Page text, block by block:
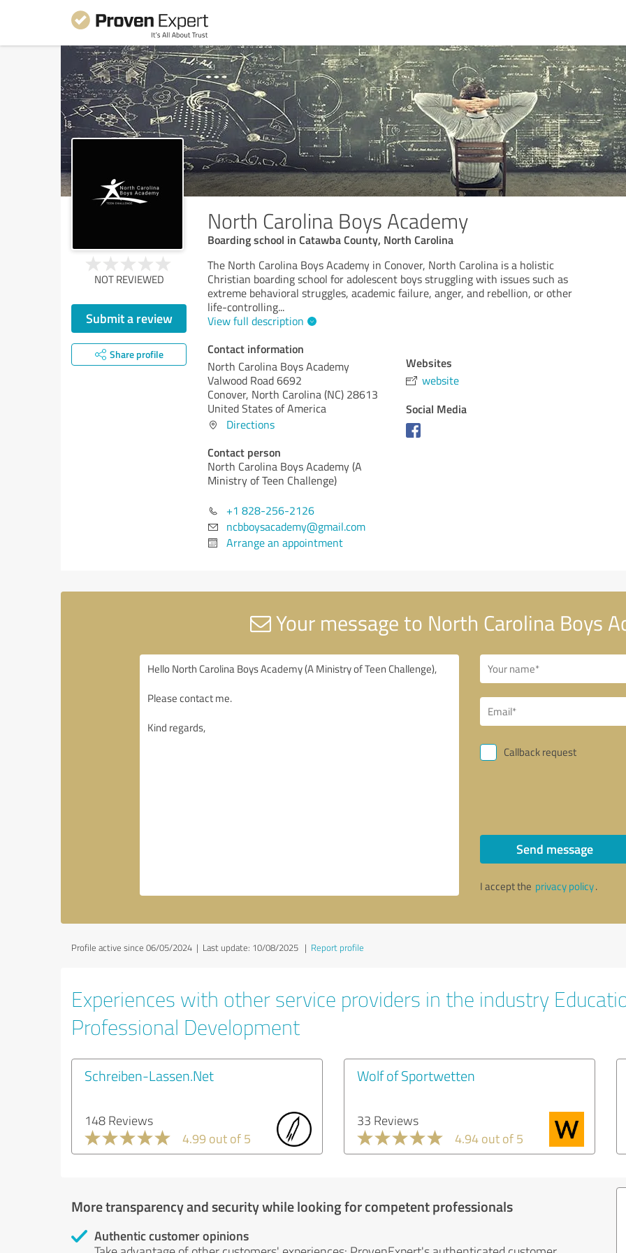
North Carolina Boys Academy
Boarding school in Catawba County, North Carolina
NOT REVIEWED
Submit a review
Share profile
The North Carolina Boys Academy in Conover, North Carolina is a holistic
Christian boarding school for adolescent boys struggling with issues such as
extreme behavioral struggles, academic failure, anger, and rebellion, or other
life-controlling...
View full description
Contact information
North Carolina Boys Academy
Valwood Road 6692
Conover, North Carolina (NC) 28613
United States of America
Directions
Contact person
North Carolina Boys Academy (A
Ministry of Teen Challenge)
+1 828-256-2126
ncbboysacademy@gmail.com
Arrange an appointment
Websites
website
Social Media
Your message to North Carolina Boys
Callback request
Send message
I accept the privacy policy.
Profile active since 06/05/2024 | Last update: 10/08/2025 | Report profile
Experiences with other service providers in the industry
Professional Development
Schreiben-Lassen.Net
148 Reviews
4.99 out of 5
Wolf of Sportwetten
33 Reviews
4.94 out of 5
More transparency and security while looking for competent professionals
Authentic customer opinions